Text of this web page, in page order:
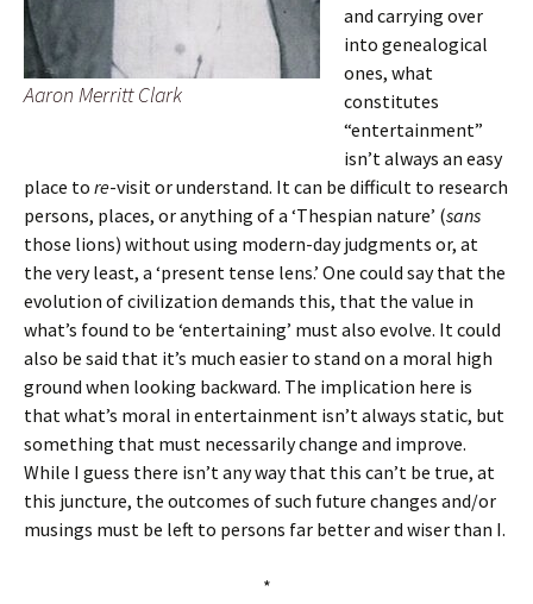
Aaron Merritt Clark
and carrying over
into genealogical
ones, what
constitutes
“entertainment”
isn’t always an easy
place to re-visit or understand. It can be difficult to research
persons, places, or anything of a ‘Thespian nature’ (sans
those lions) without using modern-day judgments or, at
the very least, a ‘present tense lens.’ One could say that the
evolution of civilization demands this, that the value in
what’s found to be ‘entertaining’ must also evolve. It could
also be said that it’s much easier to stand on a moral high
ground when looking backward. The implication here is
that what’s moral in entertainment isn’t always static, but
something that must necessarily change and improve.
While I guess there isn’t any way that this can’t be true, at
this juncture, the outcomes of such future changes and/or
musings must be left to persons far better and wiser than I.
*